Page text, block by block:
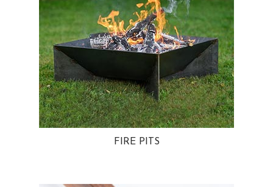
FIRE PITS